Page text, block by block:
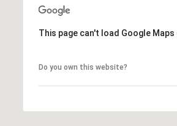
This page can't load Google
Do you own this website?